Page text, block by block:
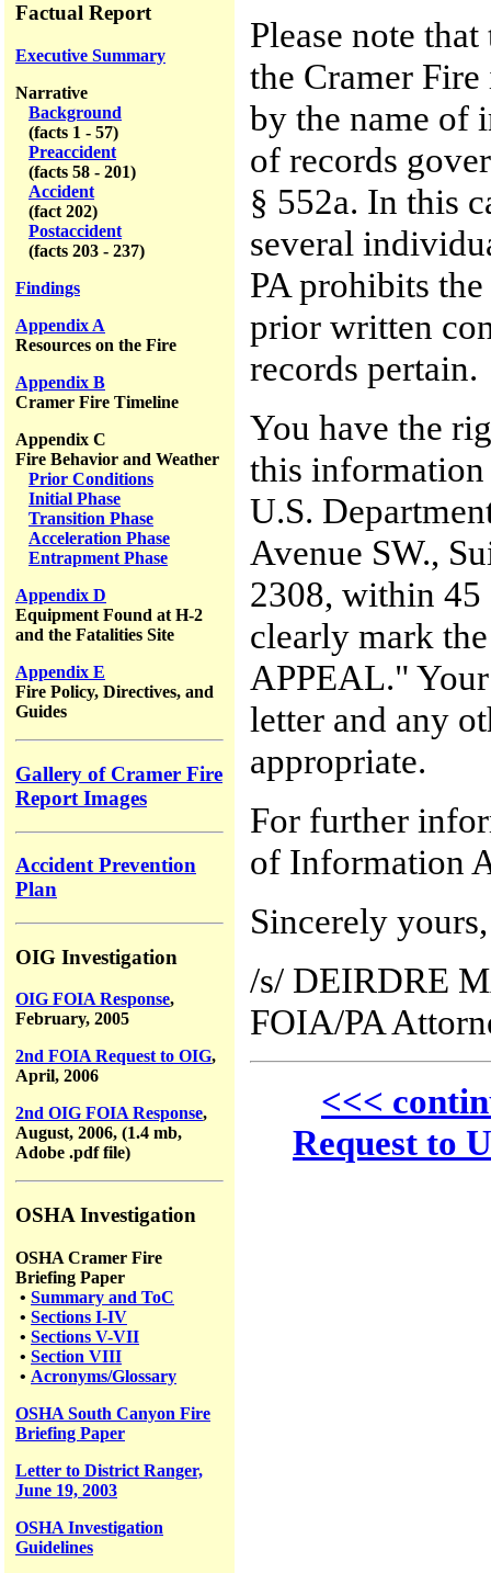
Factual Report
Executive Summary
Narrative
Background
(facts 1 - 57)
Preaccident
(facts 58 - 201)
Accident
(fact 202)
Postaccident
(facts 203 - 237)
Findings
Appendix A
Resources on the Fire
Appendix B
Cramer Fire Timeline
Appendix C
Fire Behavior and Weather
Prior Conditions
Initial Phase
Transition Phase
Acceleration Phase
Entrapment Phase
Appendix D
Equipment Found at H-2
and the Fatalities Site
Appendix E
Fire Policy, Directives, and
Guides
Gallery of Cramer Fire
Report Images
Accident Prevention
Plan
OIG Investigation
OIG FOIA Response,
February, 2005
2nd FOIA Request to OIG,
April, 2006
2nd OIG FOIA Response,
August, 2006, (1.4 mb,
Adobe .pdf file)
OSHA Investigation
OSHA Cramer Fire
Briefing Paper
• Summary and ToC
• Sections I-IV
• Sections V-VII
• Section VIII
• Acronyms/Glossary
OSHA South Canyon Fire
Briefing Paper
Letter to District Ranger,
June 19, 2003
OSHA Investigation
Guidelines
Please note
the Cramer
by the name of
of records
§ 552a. In this
several
PA prohibits
prior written
records pertain.
You have the
this
U.S.
Avenue SW.,
2308, within 45
clearly mark
APPEAL."
letter and any
appropriate.
For further
of Information
Sincerely yours,
/s/ DEIRDRE
FOIA/PA
<<<
Request to